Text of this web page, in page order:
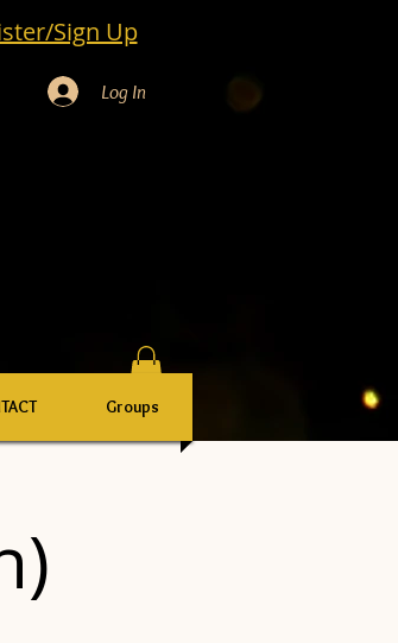
Sign Up
Log In
Groups